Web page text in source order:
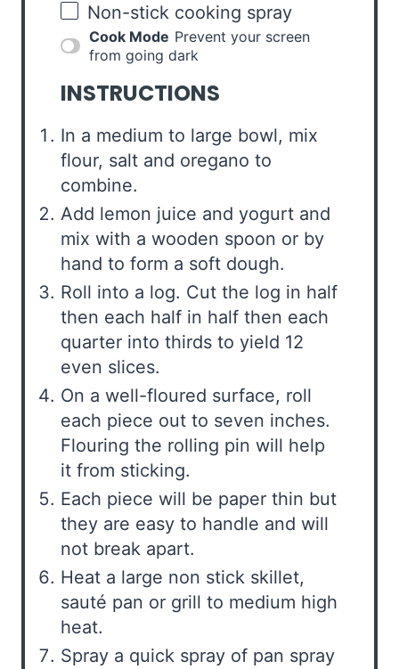
Non-stick cooking spray
Cook Mode Prevent your screen
from going dark
INSTRUCTIONS
In a medium to large bowl, mix
flour, salt and oregano to
combine.
Add lemon juice and yogurt and
mix with a wooden spoon or by
hand to form a soft dough.
Roll into a log. Cut the log in half
then each half in half then each
quarter into thirds to yield 12
even slices.
On a well-floured surface, roll
each piece out to seven inches.
Flouring the rolling pin will help
it from sticking.
Each piece will be paper thin but
they are easy to handle and will
not break apart.
Heat a large non stick skillet,
sauté pan or grill to medium high
heat.
Spray a quick spray of pan spray